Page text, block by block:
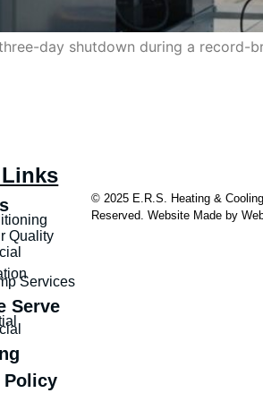
day shutdown during a record-
Quality
Services
Serve
Policy
© 2025 E.R.S. Heating &
Reserved. Website Made by